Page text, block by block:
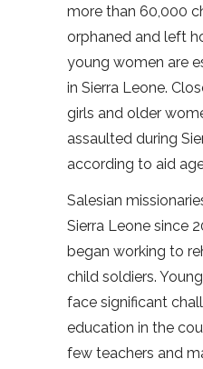
more than 60,000
orphaned and left
young women are
in Sierra Leone.
girls and older
assaulted during
according to aid
Salesian
Sierra Leone since
began working to
child soldiers.
face significant
education in the
few teachers and